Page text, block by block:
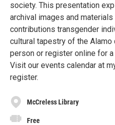
society. This presentation
archival images and
contributions transgender
cultural tapestry of the Alamo
person or register online for
Visit our events calendar at
register.
McCreless Library
Free